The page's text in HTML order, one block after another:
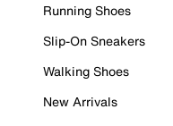
Running Shoes
Slip-On Sneakers
Walking Shoes
New Arrivals